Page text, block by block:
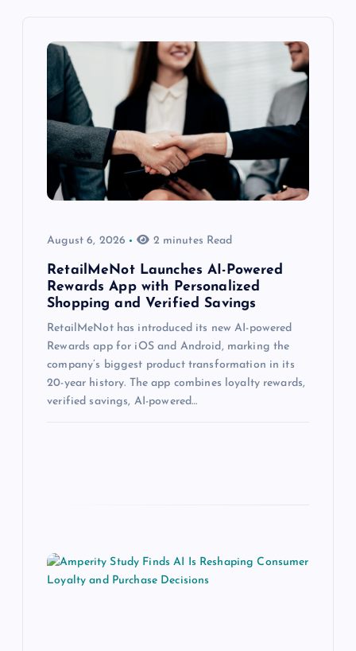
August 6, 2026 2 minutes Read
RetailMeNot Launches AI-Powered
Rewards App with Personalized
Shopping and Verified Savings
RetailMeNot has introduced its new AI-powered
Rewards app for iOS and Android, marking the
company’s biggest product transformation in its
20-year history. The app combines loyalty rewards,
verified savings, AI-powered…